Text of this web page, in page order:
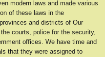
modern laws and made various
of these laws in the
and districts of Our
courts, police for the security,
offices. We have time and
that they were assigned to